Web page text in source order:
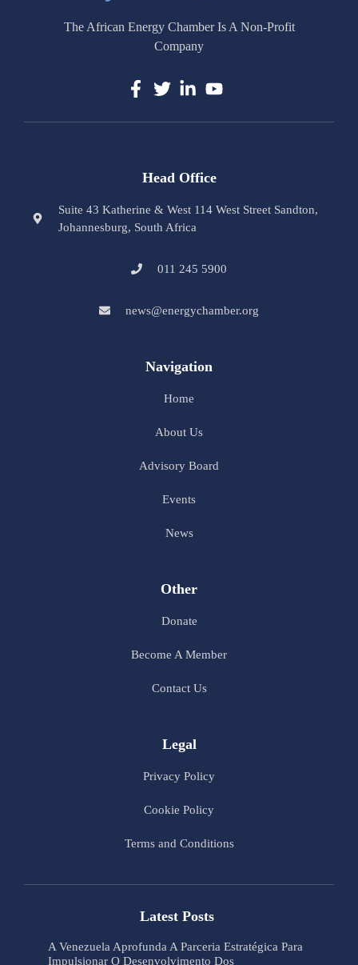
The African Energy Chamber Is A Non-Profit
Company
Head Office
Suite 43 Katherine & West 114 West Street Sandton,
Johannesburg, South Africa
011 245 5900
news@energychamber.org
Navigation
Home
About Us
Advisory Board
Events
News
Other
Donate
Become A Member
Contact Us
Legal
Privacy Policy
Cookie Policy
Terms and Conditions
Latest Posts
A Venezuela Aprofunda A Parceria Estratégica Para
Impulsionar O Desenvolvimento Dos